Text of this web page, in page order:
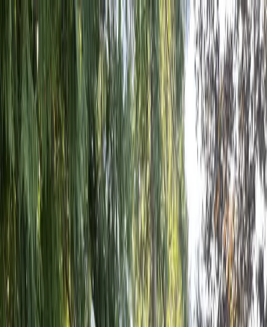
Locally Owned & Operated · Serving Snohomish & King Counties
Serving the Greater
Everett / Mukilteo, WA
Phone Number
(425) 515-7894
Request a Quote
Home About
Services
Gallery Contact